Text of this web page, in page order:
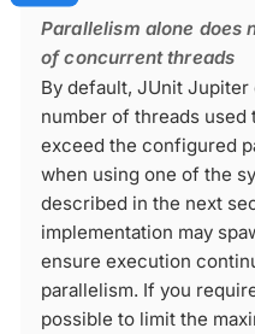
Parallelism alone does
of concurrent threads
By default, JUnit Jupiter
number of threads
exceed the configured
when using one of the
described in the next
implementation may
ensure execution
parallelism. If you
possible to limit the